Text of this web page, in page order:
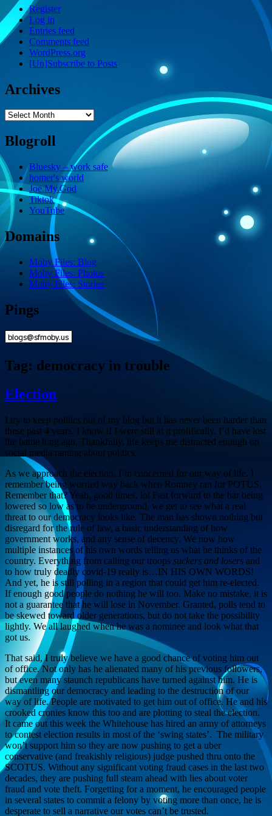
Register
Log in
Entries feed
Comments feed
WordPress.org
[Un]Subscribe to Posts
Archives
Archives
Blogroll
Bluesky – work safe
homer's world
Joe.My.God
Tiktok
YouTube
Domains
Moby Files: Blog
Moby Files: Photos
Moby Files: Stories
Pings
Tag: democracy in trouble
Election
I try to keep politics out of my blog but it has never been harder than
these past 4 years. I know if I were still at it prolifically, I’d have lost
the battle long ago. Thankfully, life keeps me distracted enough on
social media ranting about politics.
As we approach the election, I’m concerned for our way of life. I
remember being worried way back when Romney ran for POTUS.
Remember that? Yeah, good times. lol Fast forward to the bar being
lowered so low as to be underground, we get to see what a real
threat to our democracy looks like. The man has shown nothing but
disregard for the rule of law, a basic understanding of how
government works, and any sense of decency. We now how
multiple instances of his own words telling us what he thinks of the
country. Everything from calling our troops suckers and losers and
to how truly deadly covid-19 really is…IN HIS OWN WORDS!
And yet, he is still polling in a region that could get him re-elected.
If enough good people do nothing he will too. Make no mistake, it is
not a guarantee that he will lose in November. Granted, polls tend to
be skewed toward older generations, but do not take the possibility
lightly. We all laughed when he was a nominee and look what that
got us.
That said, I truly believe we have a good chance of voting him out
of office. Not only has he alienated many of his previous followers,
but even many staunch republicans have turned against him. He is
dismantling our democracy and leading to the destruction of our
way of life. People are motivated to get him out of office. He and his
crooked cronies know this too and are plotting to steal the election.
It came out this week the Whitehouse has hired an army of attorneys
to contest election results in most of the ‘swing states’. The military
won’t support him so they are now pushing to get a uber
conservative (and freakishly religious) judge pushed thru onto the
SCOTUS. Without any significant voting fraud cases in the last two
decades, they are pushing full steam ahead with lies about voter
fraud and vote theft. Forgetting for a moment, he encouraged people
in several states to commit a felony by voting more than once, he is
desperate to sell a narrative our votes can’t be trusted.